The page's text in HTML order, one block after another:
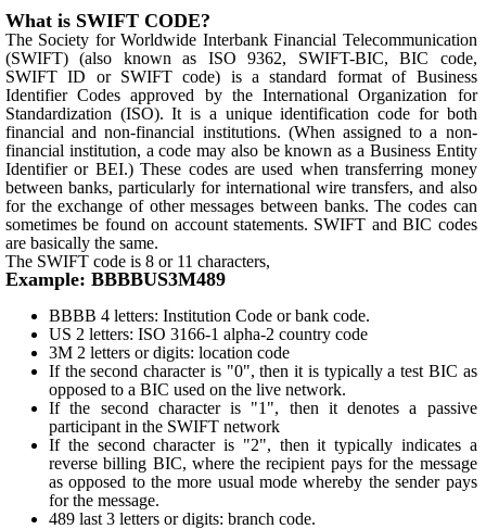
What is SWIFT CODE?
The Society for Worldwide Interbank Financial Telecommunication
(SWIFT) (also known as ISO 9362, SWIFT-BIC, BIC code,
SWIFT ID or SWIFT code) is a standard format of Business
Identifier Codes approved by the International Organization for
Standardization (ISO). It is a unique identification code for both
financial and non-financial institutions. (When assigned to a non-
financial institution, a code may also be known as a Business Entity
Identifier or BEI.) These codes are used when transferring money
between banks, particularly for international wire transfers, and also
for the exchange of other messages between banks. The codes can
sometimes be found on account statements. SWIFT and BIC codes
are basically the same.
The SWIFT code is 8 or 11 characters,
Example: BBBBUS3M489
BBBB 4 letters: Institution Code or bank code.
US 2 letters: ISO 3166-1 alpha-2 country code
3M 2 letters or digits: location code
If the second character is "0", then it is typically a test BIC as
opposed to a BIC used on the live network.
If the second character is "1", then it denotes a passive
participant in the SWIFT network
If the second character is "2", then it typically indicates a
reverse billing BIC, where the recipient pays for the message
as opposed to the more usual mode whereby the sender pays
for the message.
489 last 3 letters or digits: branch code.